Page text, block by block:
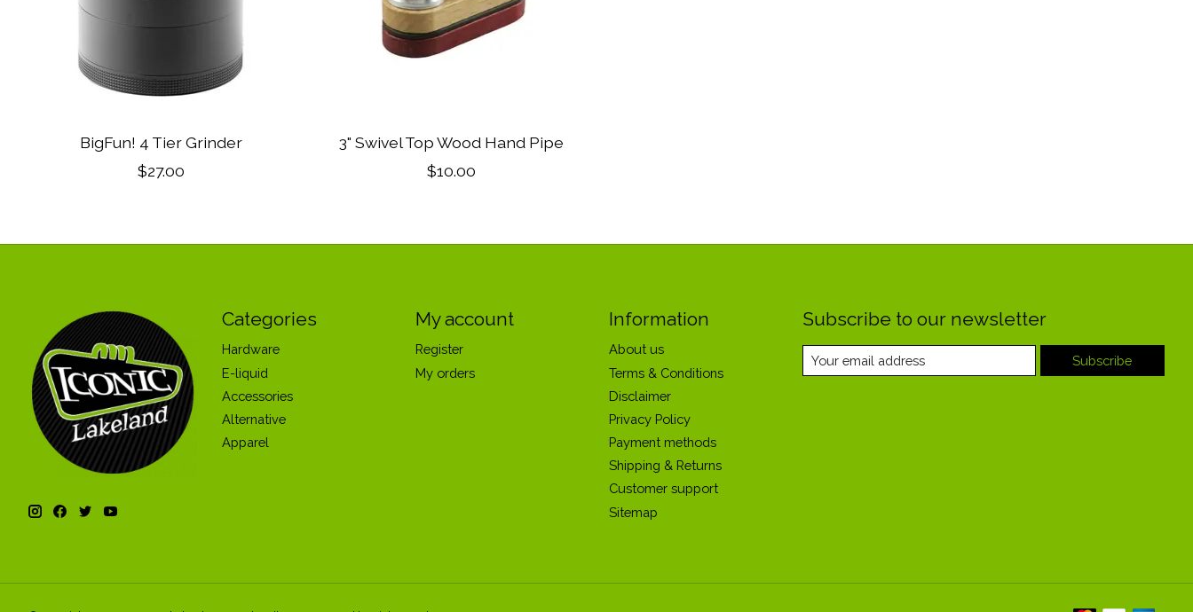
BigFun! 4 Tier Grinder
$27.00
3" Swivel Top Wood Hand Pipe
$10.00
Categories
Hardware
E-liquid
Accessories
Alternative
Apparel
My account
Register
My orders
Information
About us
Terms & Conditions
Disclaimer
Privacy Policy
Payment methods
Shipping & Returns
Customer support
Sitemap
Subscribe to our newsletter
Subscribe